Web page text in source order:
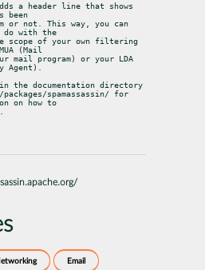
a header line that shows
been
or not. This way, you can
do with the
scope of your own filtering
(Mail
mail program) or your LDA
Agent).
the documentation directory
spamassassin/ for
on how to
Email